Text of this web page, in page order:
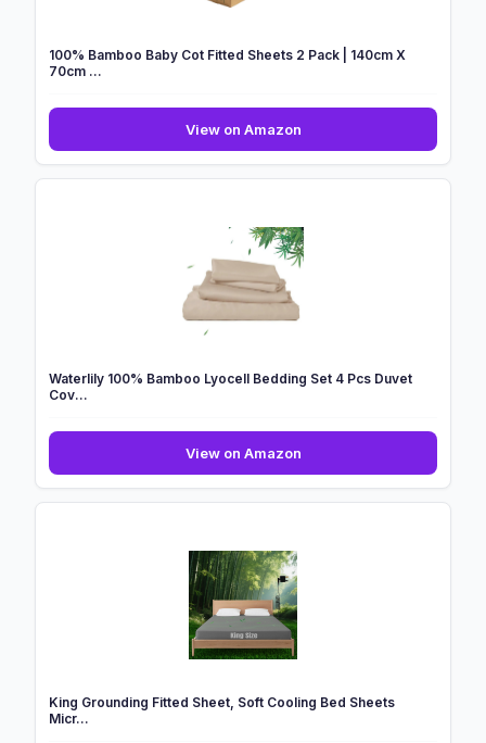
100% Bamboo Baby Cot Fitted Sheets 2 Pack | 140cm X
70cm ...
View on Amazon100%
Bamboo
Sheets
2
...
Waterlily 100% Bamboo Lyocell Bedding Set 4 Pcs Duvet
Cov...
View on AmazonWaterlily
100%
King Grounding Fitted Sheet, Soft Cooling Bed Sheets
Micr...